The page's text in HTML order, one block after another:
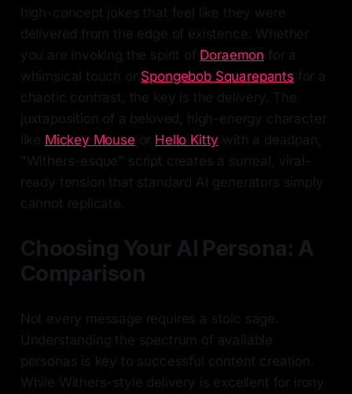
high-concept jokes that feel like they were
delivered from the edge of existence. Whether
you are invoking the spirit of Doraemon for a
whimsical touch or Spongebob Squarepants for a
chaotic contrast, the key is the delivery. The
juxtaposition of a beloved, high-energy character
like Mickey Mouse or Hello Kitty with a deadpan,
"Withers-esque" script creates a surreal, viral-
ready tension that standard AI generators simply
cannot replicate.
Choosing Your AI Persona: A
Comparison
Not every message requires a stoic sage.
Understanding the spectrum of available
personas is key to successful content creation.
While Withers-style delivery is excellent for irony